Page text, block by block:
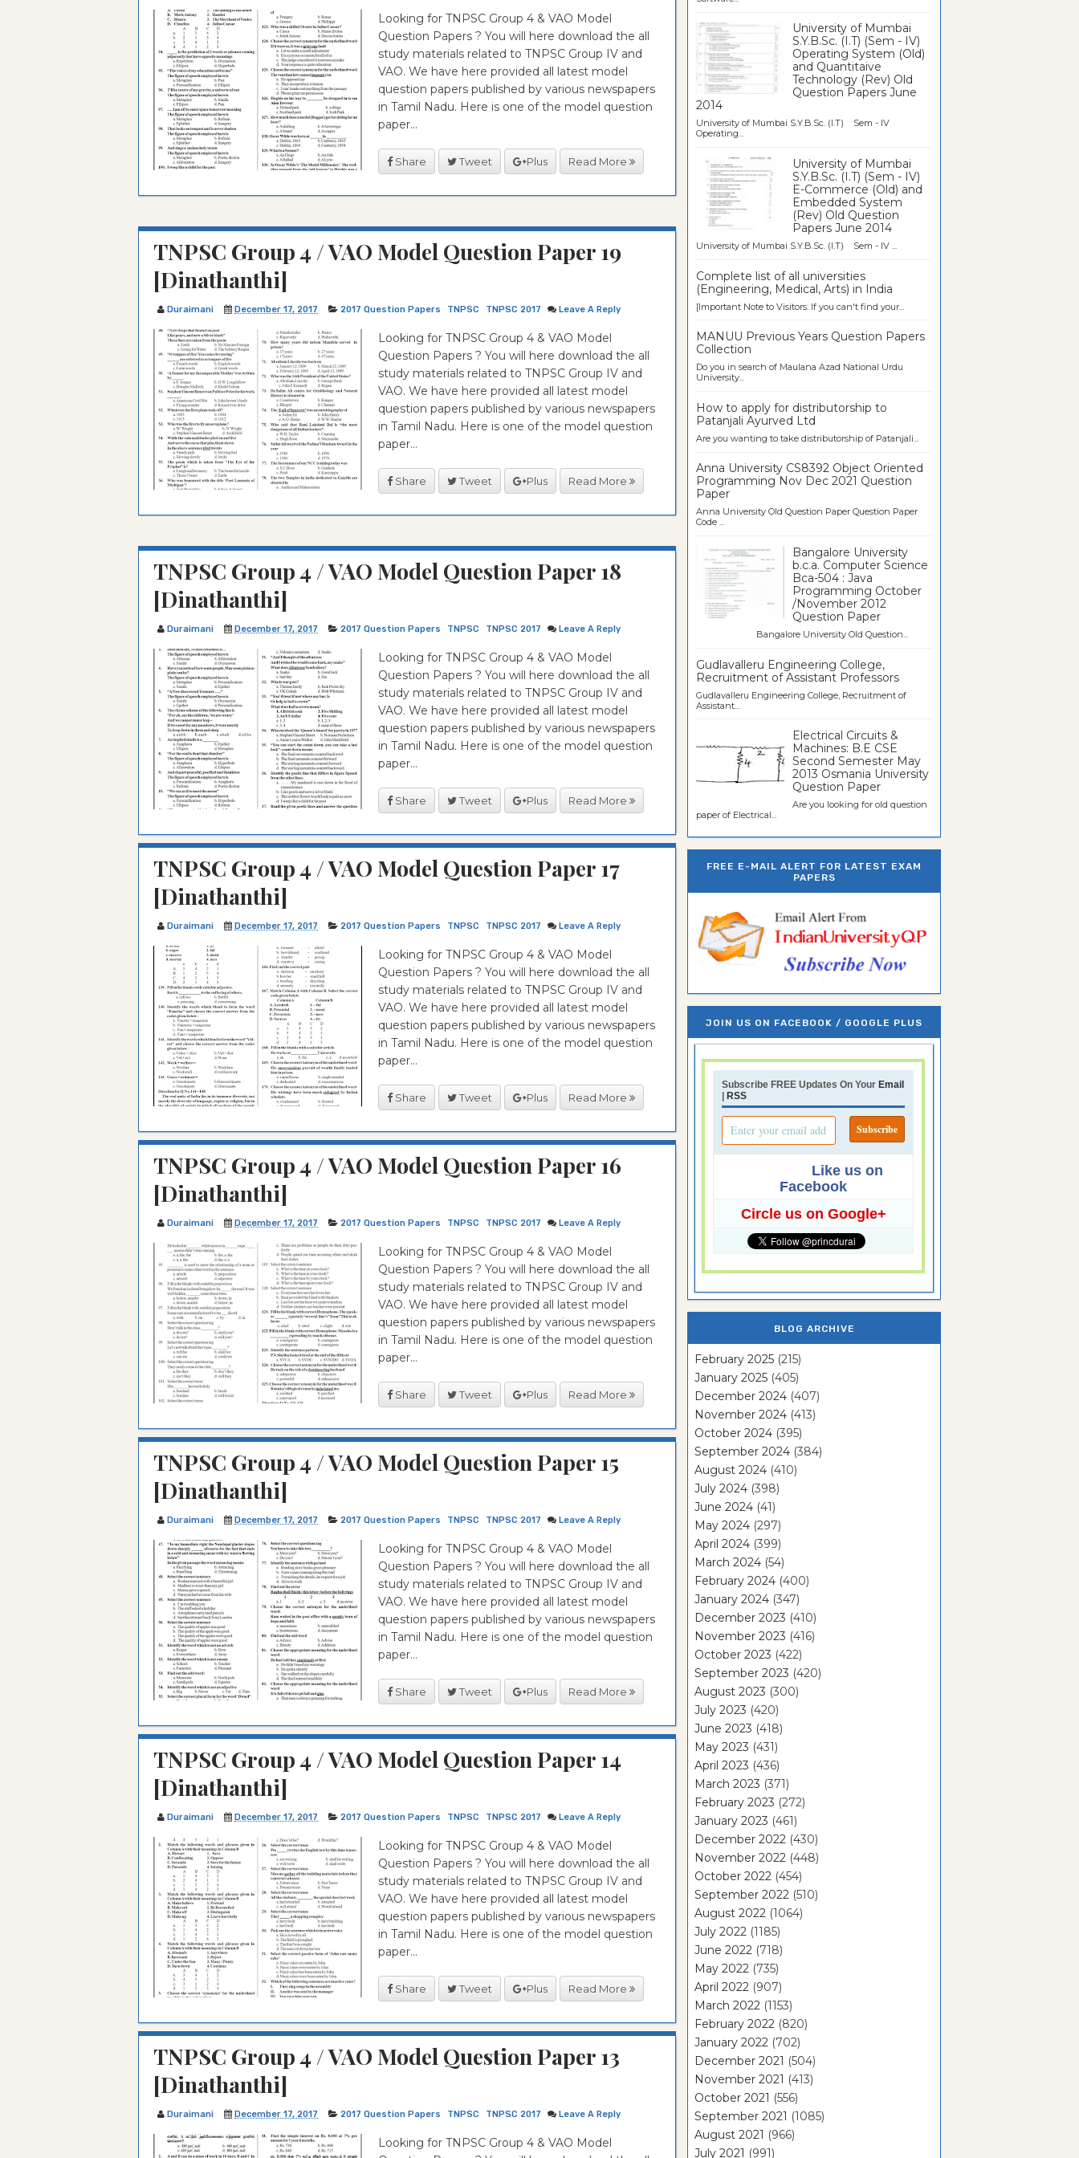
Looking for TNPSC Group 4 & VAO Model
Question Papers ? You will here download the all
study materials related to TNPSC Group IV and
VAO. We have here provided all latest model
question papers published by various newspapers
in Tamil Nadu. Here is one of the model question
paper...
Share Tweet Plus Read More
TNPSC Group 4 / VAO Model Question Paper 19
[Dinathanthi]
Duraimani December 17, 2017 2017 Question Papers TNPSC TNPSC 2017 Leave A Reply
Looking for TNPSC Group 4 & VAO Model
Question Papers ? You will here download the all
study materials related to TNPSC Group IV and
VAO. We have here provided all latest model
question papers published by various newspapers
in Tamil Nadu. Here is one of the model question
paper...
Share Tweet Plus Read More
TNPSC Group 4 / VAO Model Question Paper 18
[Dinathanthi]
Duraimani December 17, 2017 2017 Question Papers TNPSC TNPSC 2017 Leave A Reply
Looking for TNPSC Group 4 & VAO Model
Question Papers ? You will here download the all
study materials related to TNPSC Group IV and
VAO. We have here provided all latest model
question papers published by various newspapers
in Tamil Nadu. Here is one of the model question
paper...
Share Tweet Plus Read More
TNPSC Group 4 / VAO Model Question Paper 17
[Dinathanthi]
Duraimani December 17, 2017 2017 Question Papers TNPSC TNPSC 2017 Leave A Reply
Looking for TNPSC Group 4 & VAO Model
Question Papers ? You will here download the all
study materials related to TNPSC Group IV and
VAO. We have here provided all latest model
question papers published by various newspapers
in Tamil Nadu. Here is one of the model question
paper...
Share Tweet Plus Read More
TNPSC Group 4 / VAO Model Question Paper 16
[Dinathanthi]
Duraimani December 17, 2017 2017 Question Papers TNPSC TNPSC 2017 Leave A Reply
Looking for TNPSC Group 4 & VAO Model
Question Papers ? You will here download the all
study materials related to TNPSC Group IV and
VAO. We have here provided all latest model
question papers published by various newspapers
in Tamil Nadu. Here is one of the model question
paper...
Share Tweet Plus Read More
TNPSC Group 4 / VAO Model Question Paper 15
[Dinathanthi]
Duraimani December 17, 2017 2017 Question Papers TNPSC TNPSC 2017 Leave A Reply
Looking for TNPSC Group 4 & VAO Model
Question Papers ? You will here download the all
study materials related to TNPSC Group IV and
VAO. We have here provided all latest model
question papers published by various newspapers
in Tamil Nadu. Here is one of the model question
paper...
Share Tweet Plus Read More
TNPSC Group 4 / VAO Model Question Paper 14
[Dinathanthi]
Duraimani December 17, 2017 2017 Question Papers TNPSC TNPSC 2017 Leave A Reply
Looking for TNPSC Group 4 & VAO Model
Question Papers ? You will here download the all
study materials related to TNPSC Group IV and
VAO. We have here provided all latest model
question papers published by various newspapers
in Tamil Nadu. Here is one of the model question
paper...
Share Tweet Plus Read More
TNPSC Group 4 / VAO Model Question Paper 13
[Dinathanthi]
Duraimani December 17, 2017 2017 Question Papers TNPSC TNPSC 2017 Leave A Reply
Looking for TNPSC Group 4 & VAO Model
University of Mumbai
S.Y.B.Sc. (I.T) (Sem - IV)
Operating System (Old)
and Quantitaive
Technology (Rev) Old
Question Papers June
2014
University of Mumbai S.Y.B.Sc. (I.T) Sem - IV
Operating...
University of Mumbai
S.Y.B.Sc. (I.T) (Sem - IV)
E-Commerce (Old) and
Embedded System
(Rev) Old Question
Papers June 2014
University of Mumbai S.Y.B.Sc. (I.T) Sem - IV ...
Complete list of all universities
(Engineering, Medical, Arts) in India
[Important Note to Visitors: If you can't find your...
MANUU Previous Years Question Papers
Collection
Do you in search of Maulana Azad National Urdu
University...
How to apply for distributorship to
Patanjali Ayurved Ltd
Are you wanting to take distributorship of Patanjali...
Anna University CS8392 Object Oriented
Programming Nov Dec 2021 Question
Paper
Anna University Old Question Paper Question Paper
Code ...
Bangalore University
b.c.a. Computer Science
Bca-504 : Java
Programming October
/November 2012
Question Paper
Bangalore University Old Question...
Gudlavalleru Engineering College,
Recruitment of Assistant Professors
Gudlavalleru Engineering College, Recruitment of
Assistant...
Electrical Circuits &
Machines: B.E CSE
Second Semester May
2013 Osmania University
Question Paper
Are you looking for old question
paper of Electrical...
FREE E-MAIL ALERT FOR LATEST EXAM
PAPERS
JOIN US ON FACEBOOK / GOOGLE PLUS
Subscribe FREE Updates On Your Email
| RSS
Like us on
Facebook
Circle us on Google+
BLOG ARCHIVE
February 2025 (215)
January 2025 (405)
December 2024 (407)
November 2024 (413)
October 2024 (395)
September 2024 (384)
August 2024 (410)
July 2024 (398)
June 2024 (41)
May 2024 (297)
April 2024 (399)
March 2024 (54)
February 2024 (400)
January 2024 (347)
December 2023 (410)
November 2023 (416)
October 2023 (422)
September 2023 (420)
August 2023 (300)
July 2023 (420)
June 2023 (418)
May 2023 (431)
April 2023 (436)
March 2023 (371)
February 2023 (272)
January 2023 (461)
December 2022 (430)
November 2022 (448)
October 2022 (454)
September 2022 (510)
August 2022 (1064)
July 2022 (1185)
June 2022 (718)
May 2022 (735)
April 2022 (907)
March 2022 (1153)
February 2022 (820)
January 2022 (702)
December 2021 (504)
November 2021 (413)
October 2021 (556)
September 2021 (1085)
August 2021 (966)
July 2021 (991)